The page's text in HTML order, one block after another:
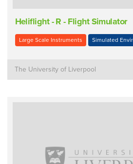
Heliflight - R - Flight Simulator
Large Scale Instruments Simulated
The University of Liverpool